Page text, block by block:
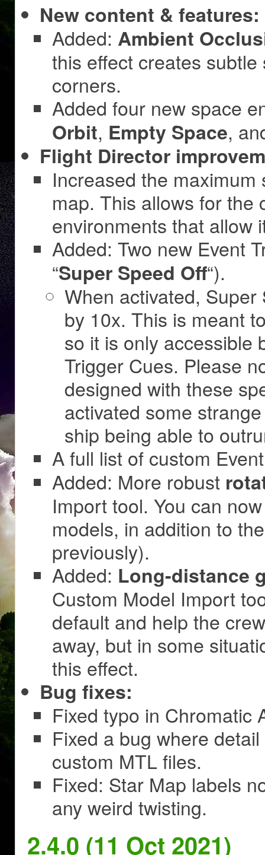
New content & features:
Added: Ambient
this effect creates
corners.
Added four new space
Orbit, Empty Space,
Flight Director
Increased the
map. This allows for the
environments that allow
Added: Two new Event
“Super Speed Off“).
When activated, Super
by 10x. This is meant
so it is only accessible
Trigger Cues. Please
designed with these
activated some
ship being able to
A full list of custom
Added: More robust
Import tool. You can
models, in addition to
previously).
Added: Long-distance
Custom Model Import
default and help the
away, but in some
this effect.
Bug fixes:
Fixed typo in Chromatic
Fixed a bug where
custom MTL files.
Fixed: Star Map labels
any weird twisting.
2.4.0 (11 Oct 2021)